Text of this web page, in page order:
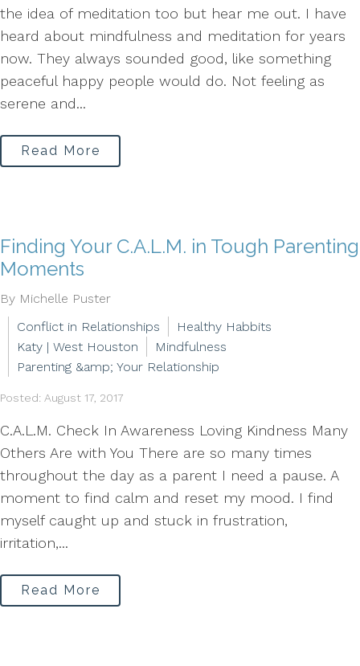
the idea of meditation too but hear me out. I have
heard about mindfulness and meditation for years
now. They always sounded good, like something
peaceful happy people would do. Not feeling as
serene and...
Read More
Finding Your C.A.L.M. in Tough Parenting
Moments
By Michelle Puster
Conflict in Relationships
Healthy Habbits
Katy | West Houston
Mindfulness
Parenting &amp; Your Relationship
Posted: August 17, 2017
C.A.L.M. Check In Awareness Loving Kindness Many
Others Are with You There are so many times
throughout the day as a parent I need a pause. A
moment to find calm and reset my mood. I find
myself caught up and stuck in frustration,
irritation,...
Read More